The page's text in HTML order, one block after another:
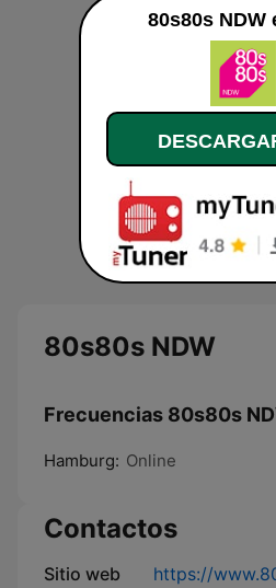
80s80s NDW
Frecuencias 80s80s
Hamburg: Online
Contactos
Sitio web
https://
80s80s NDW